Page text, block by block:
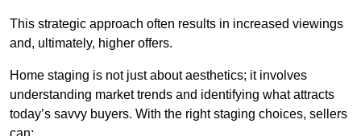
This strategic approach often results in increased viewings
and, ultimately, higher offers.
Home staging is not just about aesthetics; it involves
understanding market trends and identifying what attracts
today’s savvy buyers. With the right staging choices, sellers